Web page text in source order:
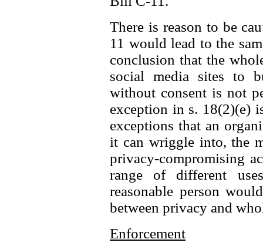
There is reason to be
11 would lead to the
conclusion that the
social media sites to
without consent is not
exception in s. 18(2)(e)
exceptions that an
it can wriggle into, the
privacy-compromising
range of different
reasonable person
between privacy and
Enforcement